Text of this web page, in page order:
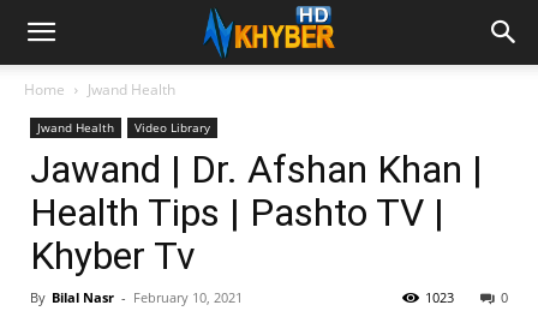
Home Jwand Health
Jwand Health Video Library
Jawand | Dr. Afshan Khan |
Health Tips | Pashto TV |
Khyber Tv
By Bilal Nasr - February 10, 2021 0
1023